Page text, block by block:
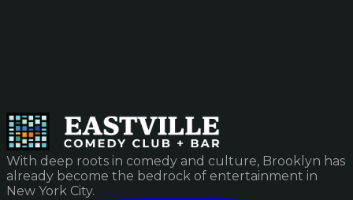
With deep roots in comedy and culture, Brooklyn has
already become the bedrock of entertainment in
New York City.